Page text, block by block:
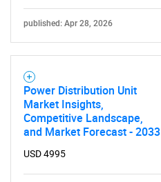
published: Apr 28, 2026
Power Distribution Unit
Market Insights,
Competitive Landscape,
and Market Forecast - 2033
USD 4995